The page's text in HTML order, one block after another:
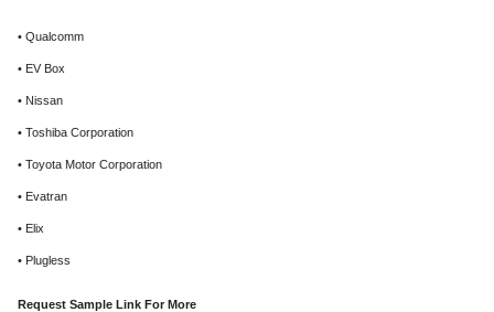
• Qualcomm
• EV Box
• Nissan
• Toshiba Corporation
• Toyota Motor Corporation
• Evatran
• Elix
• Plugless
Request Sample Link For More